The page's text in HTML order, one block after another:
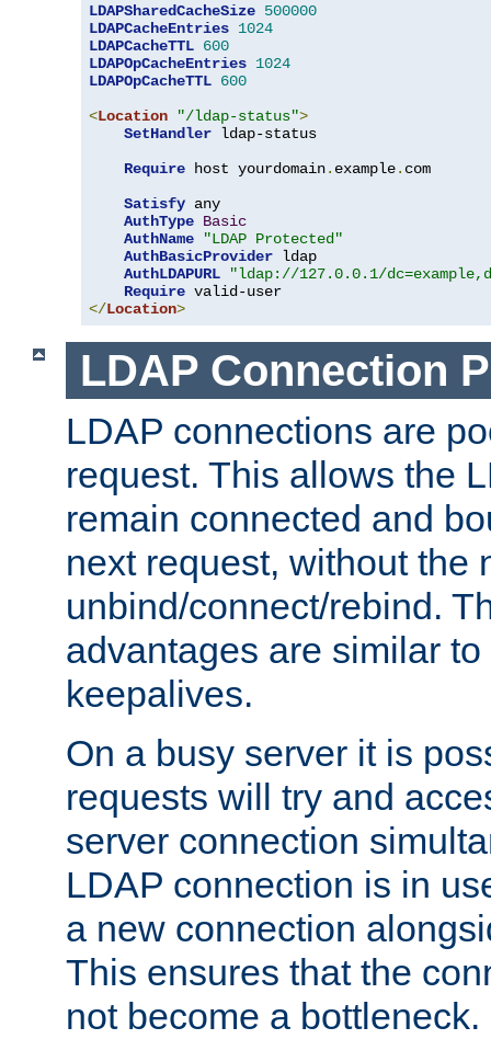
LDAPSharedCacheSize 500000
LDAPCacheEntries 1024
LDAPCacheTTL 600
LDAPOpCacheEntries 1024
LDAPOpCacheTTL 600
<Location "/ldap-status">
SetHandler ldap-status
Require host yourdomain. example. com
Satisfy any
AuthType Basic
AuthName
"LDAP Protected"
AuthBasicProvider ldap
AuthLDAPURL
"ldap://127.0.0.1/
Require
</Location>
LDAP Connection
LDAP connections are
request. This allows the
remain connected and
next request, without the
unbind/connect/rebind.
advantages are similar
keepalives.
On a busy server it is
requests will try and
server connection
LDAP connection is in
a new connection
This ensures that the
not become a bottleneck.